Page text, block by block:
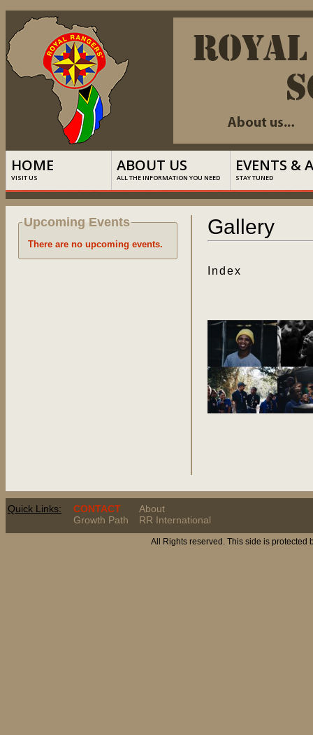
HOME
VISIT US
ABOUT US
ALL THE INFORMATION YOU NEED
EVENTS &
STAY TUNED
Upcoming Events
There are no upcoming events.
Gallery
Index
Quick Links:
CONTACT
Growth Path
About
RR International
All Rights reserved. This side is protected